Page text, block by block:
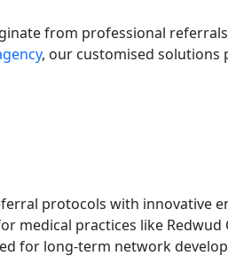
from professional
, our customised solutions
protocols with innovative
medical practices like
for long-term network